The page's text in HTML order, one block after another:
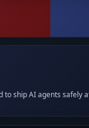
ship AI agents safely